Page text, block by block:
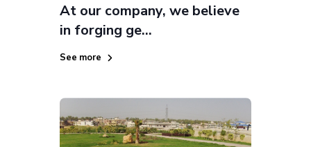
At our company, we believe
in forging ge...
See more